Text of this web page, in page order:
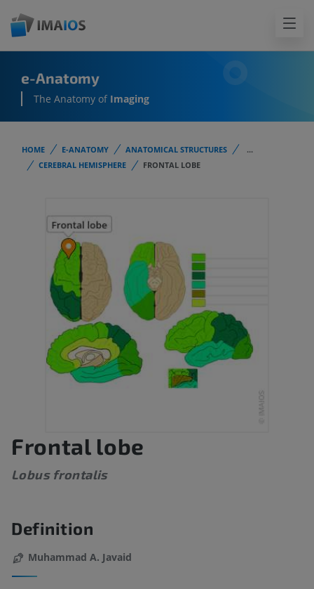
e-Anatomy
The Anatomy of Imaging
HOME E-ANATOMY ANATOMICAL STRUCTURES
...
CEREBRAL HEMISPHERE
FRONTAL LOBE
Frontal lobe
Lobus frontalis
Definition
Muhammad A. Javaid